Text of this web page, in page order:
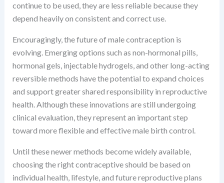
continue to be used, they are less reliable because they
depend heavily on consistent and correct use.
Encouragingly, the future of male contraception is
evolving. Emerging options such as non-hormonal pills,
hormonal gels, injectable hydrogels, and other long-acting
reversible methods have the potential to expand choices
and support greater shared responsibility in reproductive
health. Although these innovations are still undergoing
clinical evaluation, they represent an important step
toward more flexible and effective male birth control.
Until these newer methods become widely available,
choosing the right contraceptive should be based on
individual health, lifestyle, and future reproductive plans